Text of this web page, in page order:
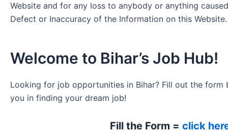
Website and for any loss to anybody or anything
Defect or Inaccuracy of the Information on this Website.
Welcome to Bihar’s Job Hub!
Looking for job opportunities in Bihar? Fill out the form
you in finding your dream job!
Fill the Form = click